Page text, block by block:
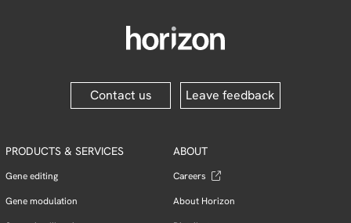
Contact us Leave feedback
PRODUCTS & SERVICES
Gene editing
Gene modulation
ABOUT
Careers
About Horizon